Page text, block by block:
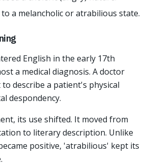
to a melancholic or atrabilious state.
English in the early 17th
a medical diagnosis. A doctor
describe a patient's physical
despondency.
its use shifted. It moved from
to literary description. Unlike
positive, 'atrabilious' kept its